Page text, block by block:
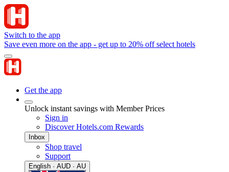
Switch to the app
Save even more on the app - get up to 20% off select hotels
Get the app
Unlock instant savings with Member Prices
Sign in
Discover Hotels.com Rewards
Inbox
Shop travel
Support
English · AUD · AU